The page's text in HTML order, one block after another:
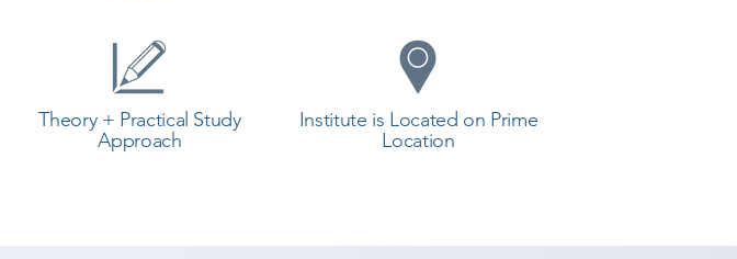
Theory + Practical Study
Approach
Institute is Located on Prime
Location